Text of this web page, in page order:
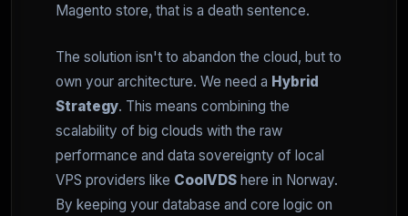
Magento store, that is a death sentence.
The solution isn't to abandon the cloud, but to
own your architecture. We need a Hybrid
Strategy. This means combining the
scalability of big clouds with the raw
performance and data sovereignty of local
VPS providers like CoolVDS here in Norway.
By keeping your database and core logic on